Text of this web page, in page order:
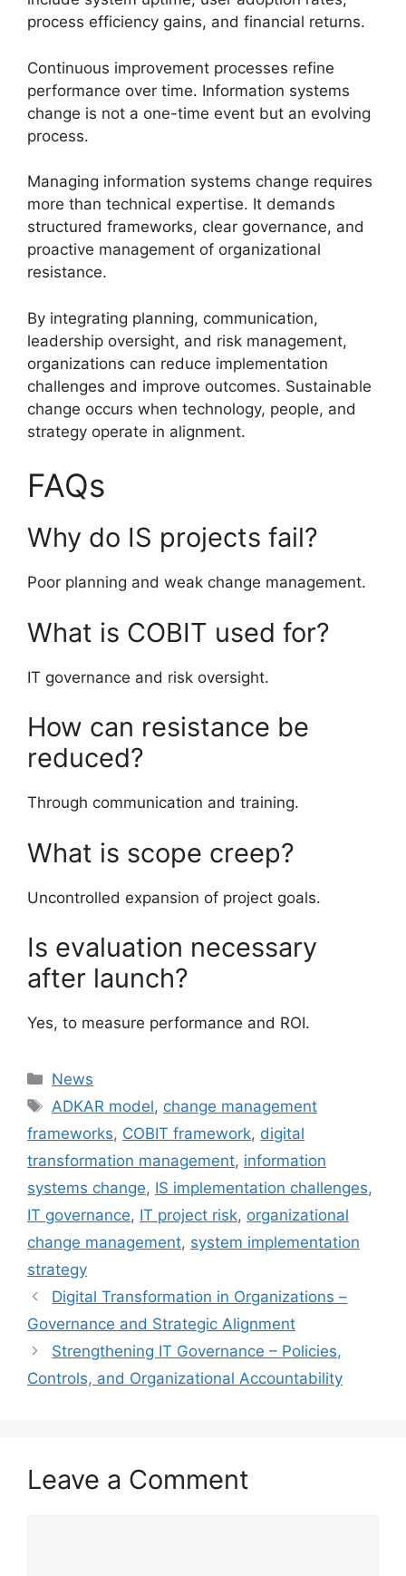
process efficiency gains, and financial returns.
Continuous improvement processes refine
performance over time. Information systems
change is not a one-time event but an evolving
process.
Managing information systems change requires
more than technical expertise. It demands
structured frameworks, clear governance, and
proactive management of organizational
resistance.
By integrating planning, communication,
leadership oversight, and risk management,
organizations can reduce implementation
challenges and improve outcomes. Sustainable
change occurs when technology, people, and
strategy operate in alignment.
FAQs
Why do IS projects fail?
Poor planning and weak change management.
What is COBIT used for?
IT governance and risk oversight.
How can resistance be
reduced?
Through communication and training.
What is scope creep?
Uncontrolled expansion of project goals.
Is evaluation necessary
after launch?
Yes, to measure performance and ROI.
Categories
News
Tags
ADKAR model, change management
frameworks, COBIT framework, digital
transformation management, information
systems change, IS implementation challenges,
IT governance, IT project risk, organizational
change management, system implementation
strategy
Digital Transformation in Organizations –
Governance and Strategic Alignment
Strengthening IT Governance – Policies,
Controls, and Organizational Accountability
Leave a Comment